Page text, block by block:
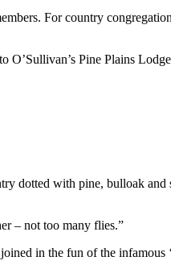
For country
O’Sullivan’s Pine Plains
dotted with pine, bulloak and
– not too many flies.”
in the fun of the infamous